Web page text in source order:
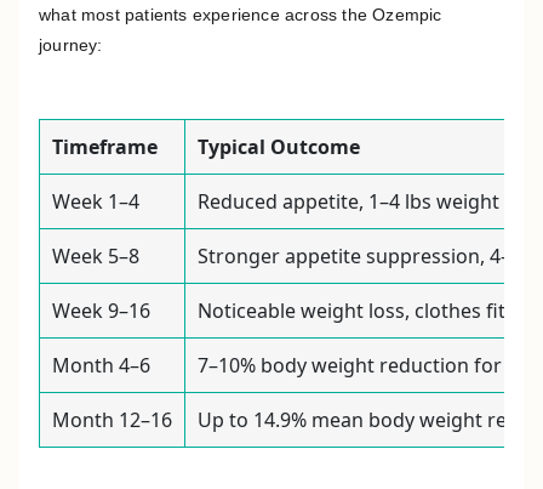
what most patients experience across the Ozempic
journey:
Timeframe Typical Outcome
Week 1–4 Reduced appetite, 1–4 lbs weight
Week 5–8 Stronger appetite suppression, 4–8
Week 9–16 Noticeable weight loss, clothes
Month 4–6 7–10% body weight reduction for
Month 12–16 Up to 14.9% mean body weight